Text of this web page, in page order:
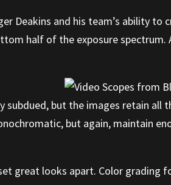
Deakins and his team’s ability to
half of the exposure
but the images retain all
but again, maintain
great looks apart. Color grading